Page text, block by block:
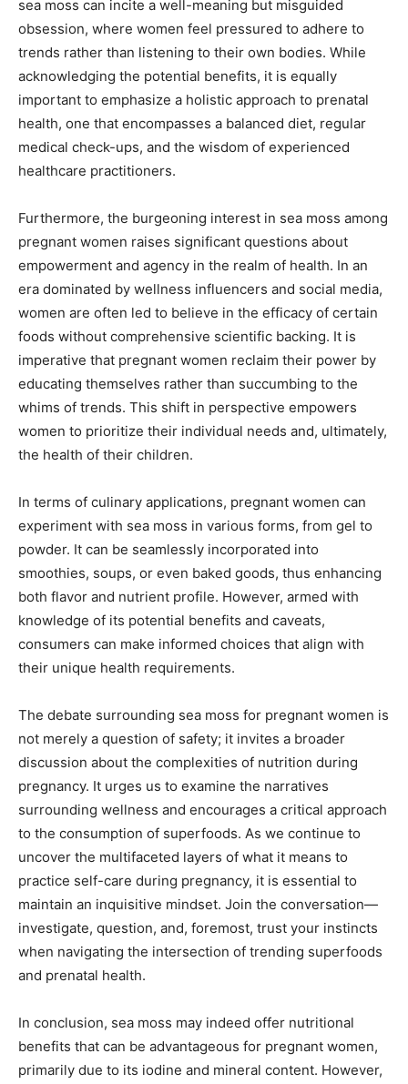
sea moss can incite a well-meaning but misguided
obsession, where women feel pressured to adhere to
trends rather than listening to their own bodies. While
acknowledging the potential benefits, it is equally
important to emphasize a holistic approach to prenatal
health, one that encompasses a balanced diet, regular
medical check-ups, and the wisdom of experienced
healthcare practitioners.
Furthermore, the burgeoning interest in sea moss among
pregnant women raises significant questions about
empowerment and agency in the realm of health. In an
era dominated by wellness influencers and social media,
women are often led to believe in the efficacy of certain
foods without comprehensive scientific backing. It is
imperative that pregnant women reclaim their power by
educating themselves rather than succumbing to the
whims of trends. This shift in perspective empowers
women to prioritize their individual needs and, ultimately,
the health of their children.
In terms of culinary applications, pregnant women can
experiment with sea moss in various forms, from gel to
powder. It can be seamlessly incorporated into
smoothies, soups, or even baked goods, thus enhancing
both flavor and nutrient profile. However, armed with
knowledge of its potential benefits and caveats,
consumers can make informed choices that align with
their unique health requirements.
The debate surrounding sea moss for pregnant women is
not merely a question of safety; it invites a broader
discussion about the complexities of nutrition during
pregnancy. It urges us to examine the narratives
surrounding wellness and encourages a critical approach
to the consumption of superfoods. As we continue to
uncover the multifaceted layers of what it means to
practice self-care during pregnancy, it is essential to
maintain an inquisitive mindset. Join the conversation—
investigate, question, and, foremost, trust your instincts
when navigating the intersection of trending superfoods
and prenatal health.
In conclusion, sea moss may indeed offer nutritional
benefits that can be advantageous for pregnant women,
primarily due to its iodine and mineral content. However,